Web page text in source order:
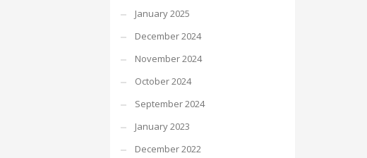
January 2025
December 2024
November 2024
October 2024
September 2024
January 2023
December 2022